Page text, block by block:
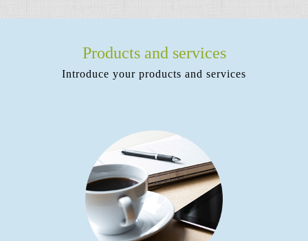
Products and services
Introduce your products and services